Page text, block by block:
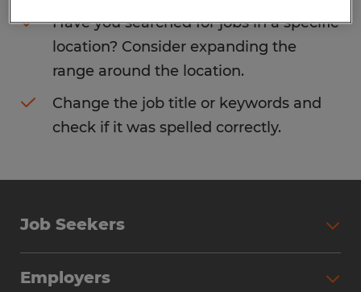
Have you searched for jobs in a specific
location? Consider expanding the
range around the location.
Change the job title or keywords and
check if it was spelled correctly.
Job Seekers
Employers